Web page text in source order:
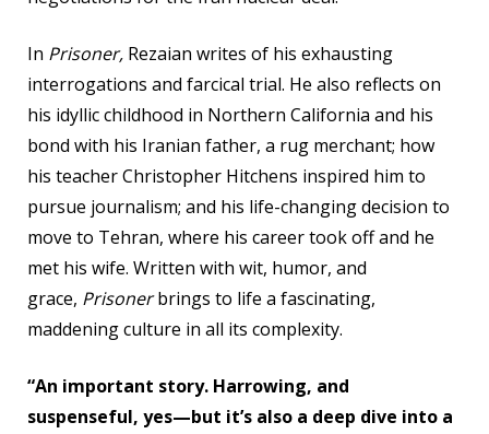
In Prisoner, Rezaian writes of his exhausting
interrogations and farcical trial. He also reflects on
his idyllic childhood in Northern California and his
bond with his Iranian father, a rug merchant; how
his teacher Christopher Hitchens inspired him to
pursue journalism; and his life-changing decision to
move to Tehran, where his career took off and he
met his wife. Written with wit, humor, and
grace, Prisonerbrings to life a fascinating,
maddening culture in all its complexity.
“An important story. Harrowing, and
suspenseful, yes—but it’s also a deep dive into a